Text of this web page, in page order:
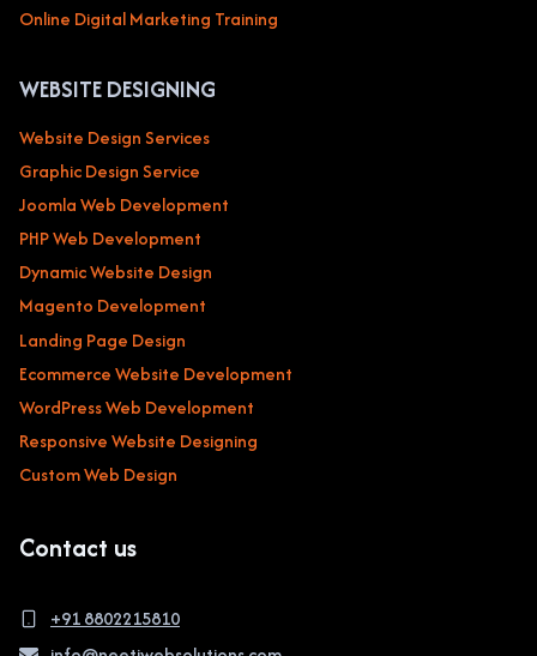
Online Digital Marketing Training
WEBSITE DESIGNING
Website Design Services
Graphic Design Service
Joomla Web Development
PHP Web Development
Dynamic Website Design
Magento Development
Landing Page Design
Ecommerce Website Development
WordPress Web Development
Responsive Website Designing
Custom Web Design
Contact us
+91 8802215810